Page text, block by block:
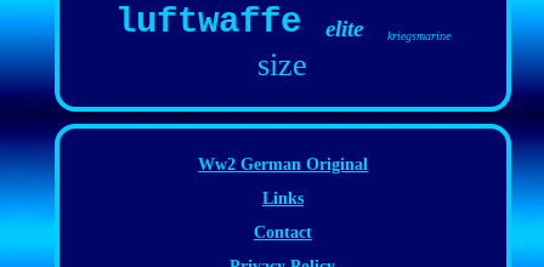
luftwaffe
elite kriegsmarine
size
Ww2 German Original
Links
Contact